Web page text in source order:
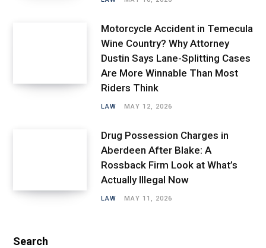
Motorcycle Accident in Temecula
Wine Country? Why Attorney
Dustin Says Lane-Splitting Cases
Are More Winnable Than Most
Riders Think
LAW MAY 12, 2026
Drug Possession Charges in
Aberdeen After Blake: A
Rossback Firm Look at What’s
Actually Illegal Now
LAW MAY 11, 2026
Search